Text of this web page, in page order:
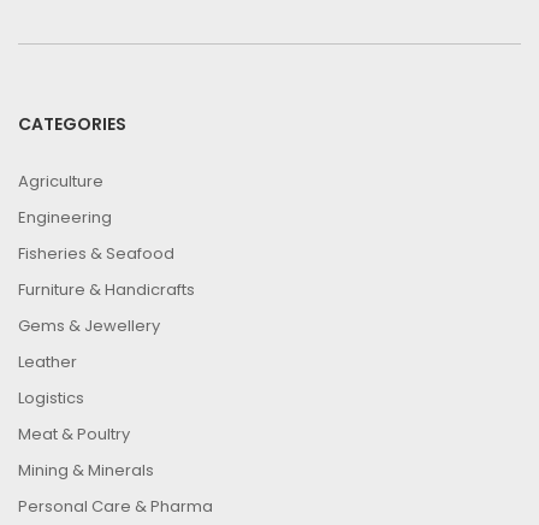
CATEGORIES
Agriculture
Engineering
Fisheries & Seafood
Furniture & Handicrafts
Gems & Jewellery
Leather
Logistics
Meat & Poultry
Mining & Minerals
Personal Care & Pharma